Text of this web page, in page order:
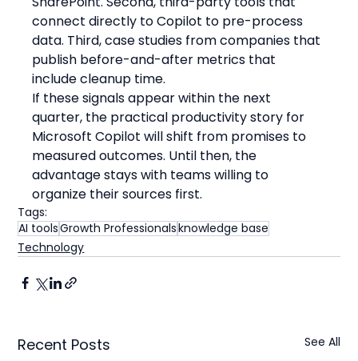
connect directly to Copilot to pre-process
data. Third, case studies from companies that
publish before-and-after metrics that
include cleanup time.
If these signals appear within the next
quarter, the practical productivity story for
Microsoft Copilot will shift from promises to
measured outcomes. Until then, the
advantage stays with teams willing to
organize their sources first.
Tags:
AI toolsGrowth Professionalsknowledge base
Technology
Recent Posts See All